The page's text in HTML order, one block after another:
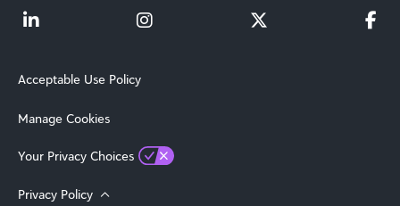
Acceptable Use Policy
Manage Cookies
Your Privacy Choices
Privacy Policy